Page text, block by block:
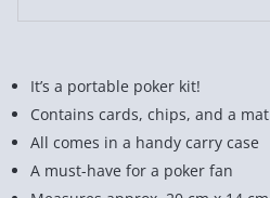
It’s a portable poker kit!
Contains cards, chips, and a mat
All comes in a handy carry case
A must-have for a poker fan